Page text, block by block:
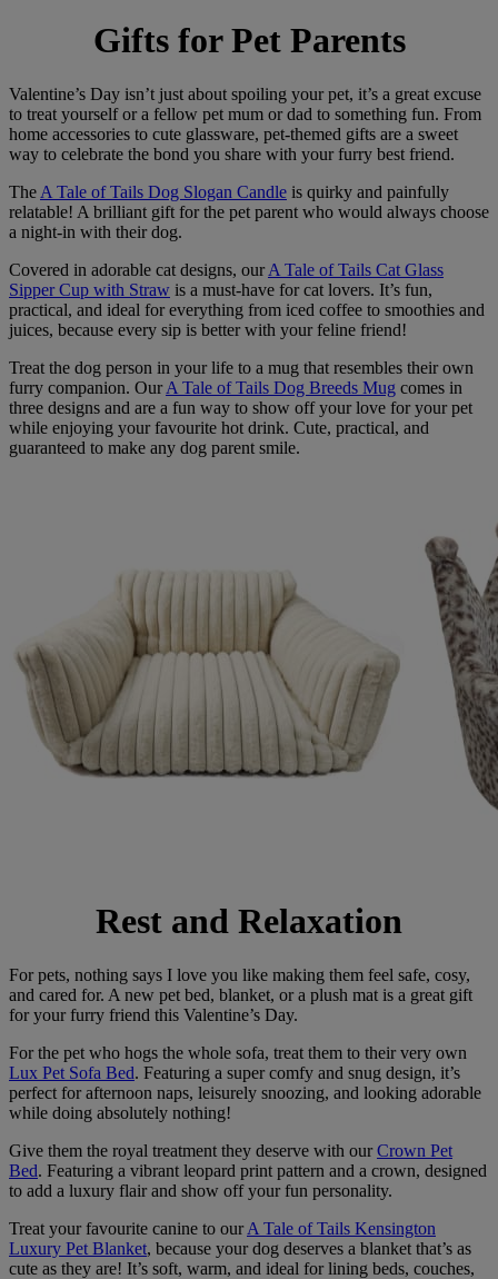
Gifts for Pet Parents
Valentine’s Day isn’t just about spoiling your pet, it’s a great excuse
to treat yourself or a fellow pet mum or dad to something fun. From
home accessories to cute glassware, pet-themed gifts are a sweet
way to celebrate the bond you share with your furry best friend.
The A Tale of Tails Dog Slogan Candle is quirky and painfully
relatable! A brilliant gift for the pet parent who would always choose
a night-in with their dog.
Covered in adorable cat designs, ourA Tale of Tails Cat Glass
Sipper Cup with Straw is a must-have for cat lovers. It’s fun,
practical, and ideal for everything from iced coffee to smoothies and
juices, because every sip is better with your feline friend!
Treat the dog person in your life to a mug that resembles their own
furry companion. OurA Tale of Tails Dog Breeds Mug comes in
three designs and are a fun way to show off your love for your pet
while enjoying your favourite hot drink. Cute, practical, and
guaranteed to make any dog parent smile.
Rest and Relaxation
For pets, nothing says I love you like making them feel safe, cosy,
and cared for. A new pet bed, blanket, or a plush mat is a great gift
for your furry friend this Valentine’s Day.
For the pet who hogs the whole sofa, treat them to their very own
Lux Pet Sofa Bed. Featuring a super comfy and snug design, it’s
perfect for afternoon naps, leisurely snoozing, and looking adorable
while doing absolutely nothing!
Give them the royal treatment they deserve with ourCrown Pet
Bed. Featuring a vibrant leopard print pattern and a crown, designed
to add a luxury flair and show off your fun personality.
Treat your favourite canine to ourA Tale of Tails Kensington
Luxury Pet Blanket, because your dog deserves a blanket that’s as
cute as they are! It’s soft, warm, and ideal for lining beds, couches,